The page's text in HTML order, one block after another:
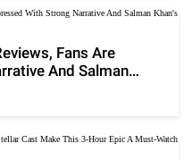
Fans Are
And Salman